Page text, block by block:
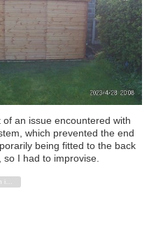
an issue encountered with
which prevented the end
being fitted to the back
I had to improvise.